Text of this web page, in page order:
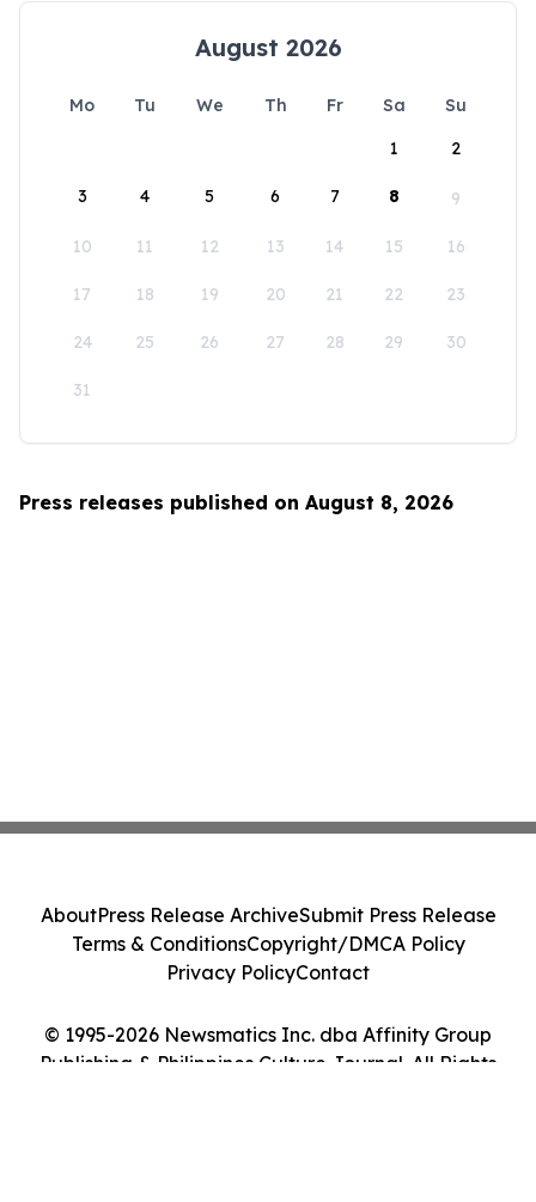
August 2026
Mo Tu We Th Fr Sa
Su
1
2
3 4 5 6 7 8 9
10 11 12 13 14 15 16
17 18 19 20 21 22 23
24 25 26 27 28 29 30
31
Press releases published on August 8, 2026
© 1995-2026 Newsmatics Inc. dba Affinity Group
Publishing & Philippines Culture Journal. All Rights
AboutPress Release ArchiveSubmit Press Release
Terms & ConditionsCopyright/DMCA Policy
Privacy PolicyContact